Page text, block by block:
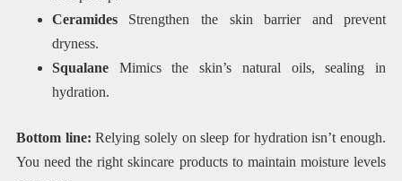
Ceramides Strengthen the skin barrier and prevent
dryness.
Squalane Mimics the skin’s natural oils, sealing in
hydration.
Bottom line: Relying solely on sleep for hydration isn’t enough.
You need the right skincare products to maintain moisture levels